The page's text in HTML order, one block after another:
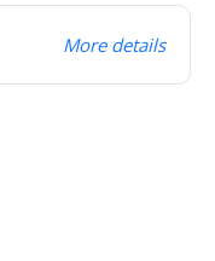
More details